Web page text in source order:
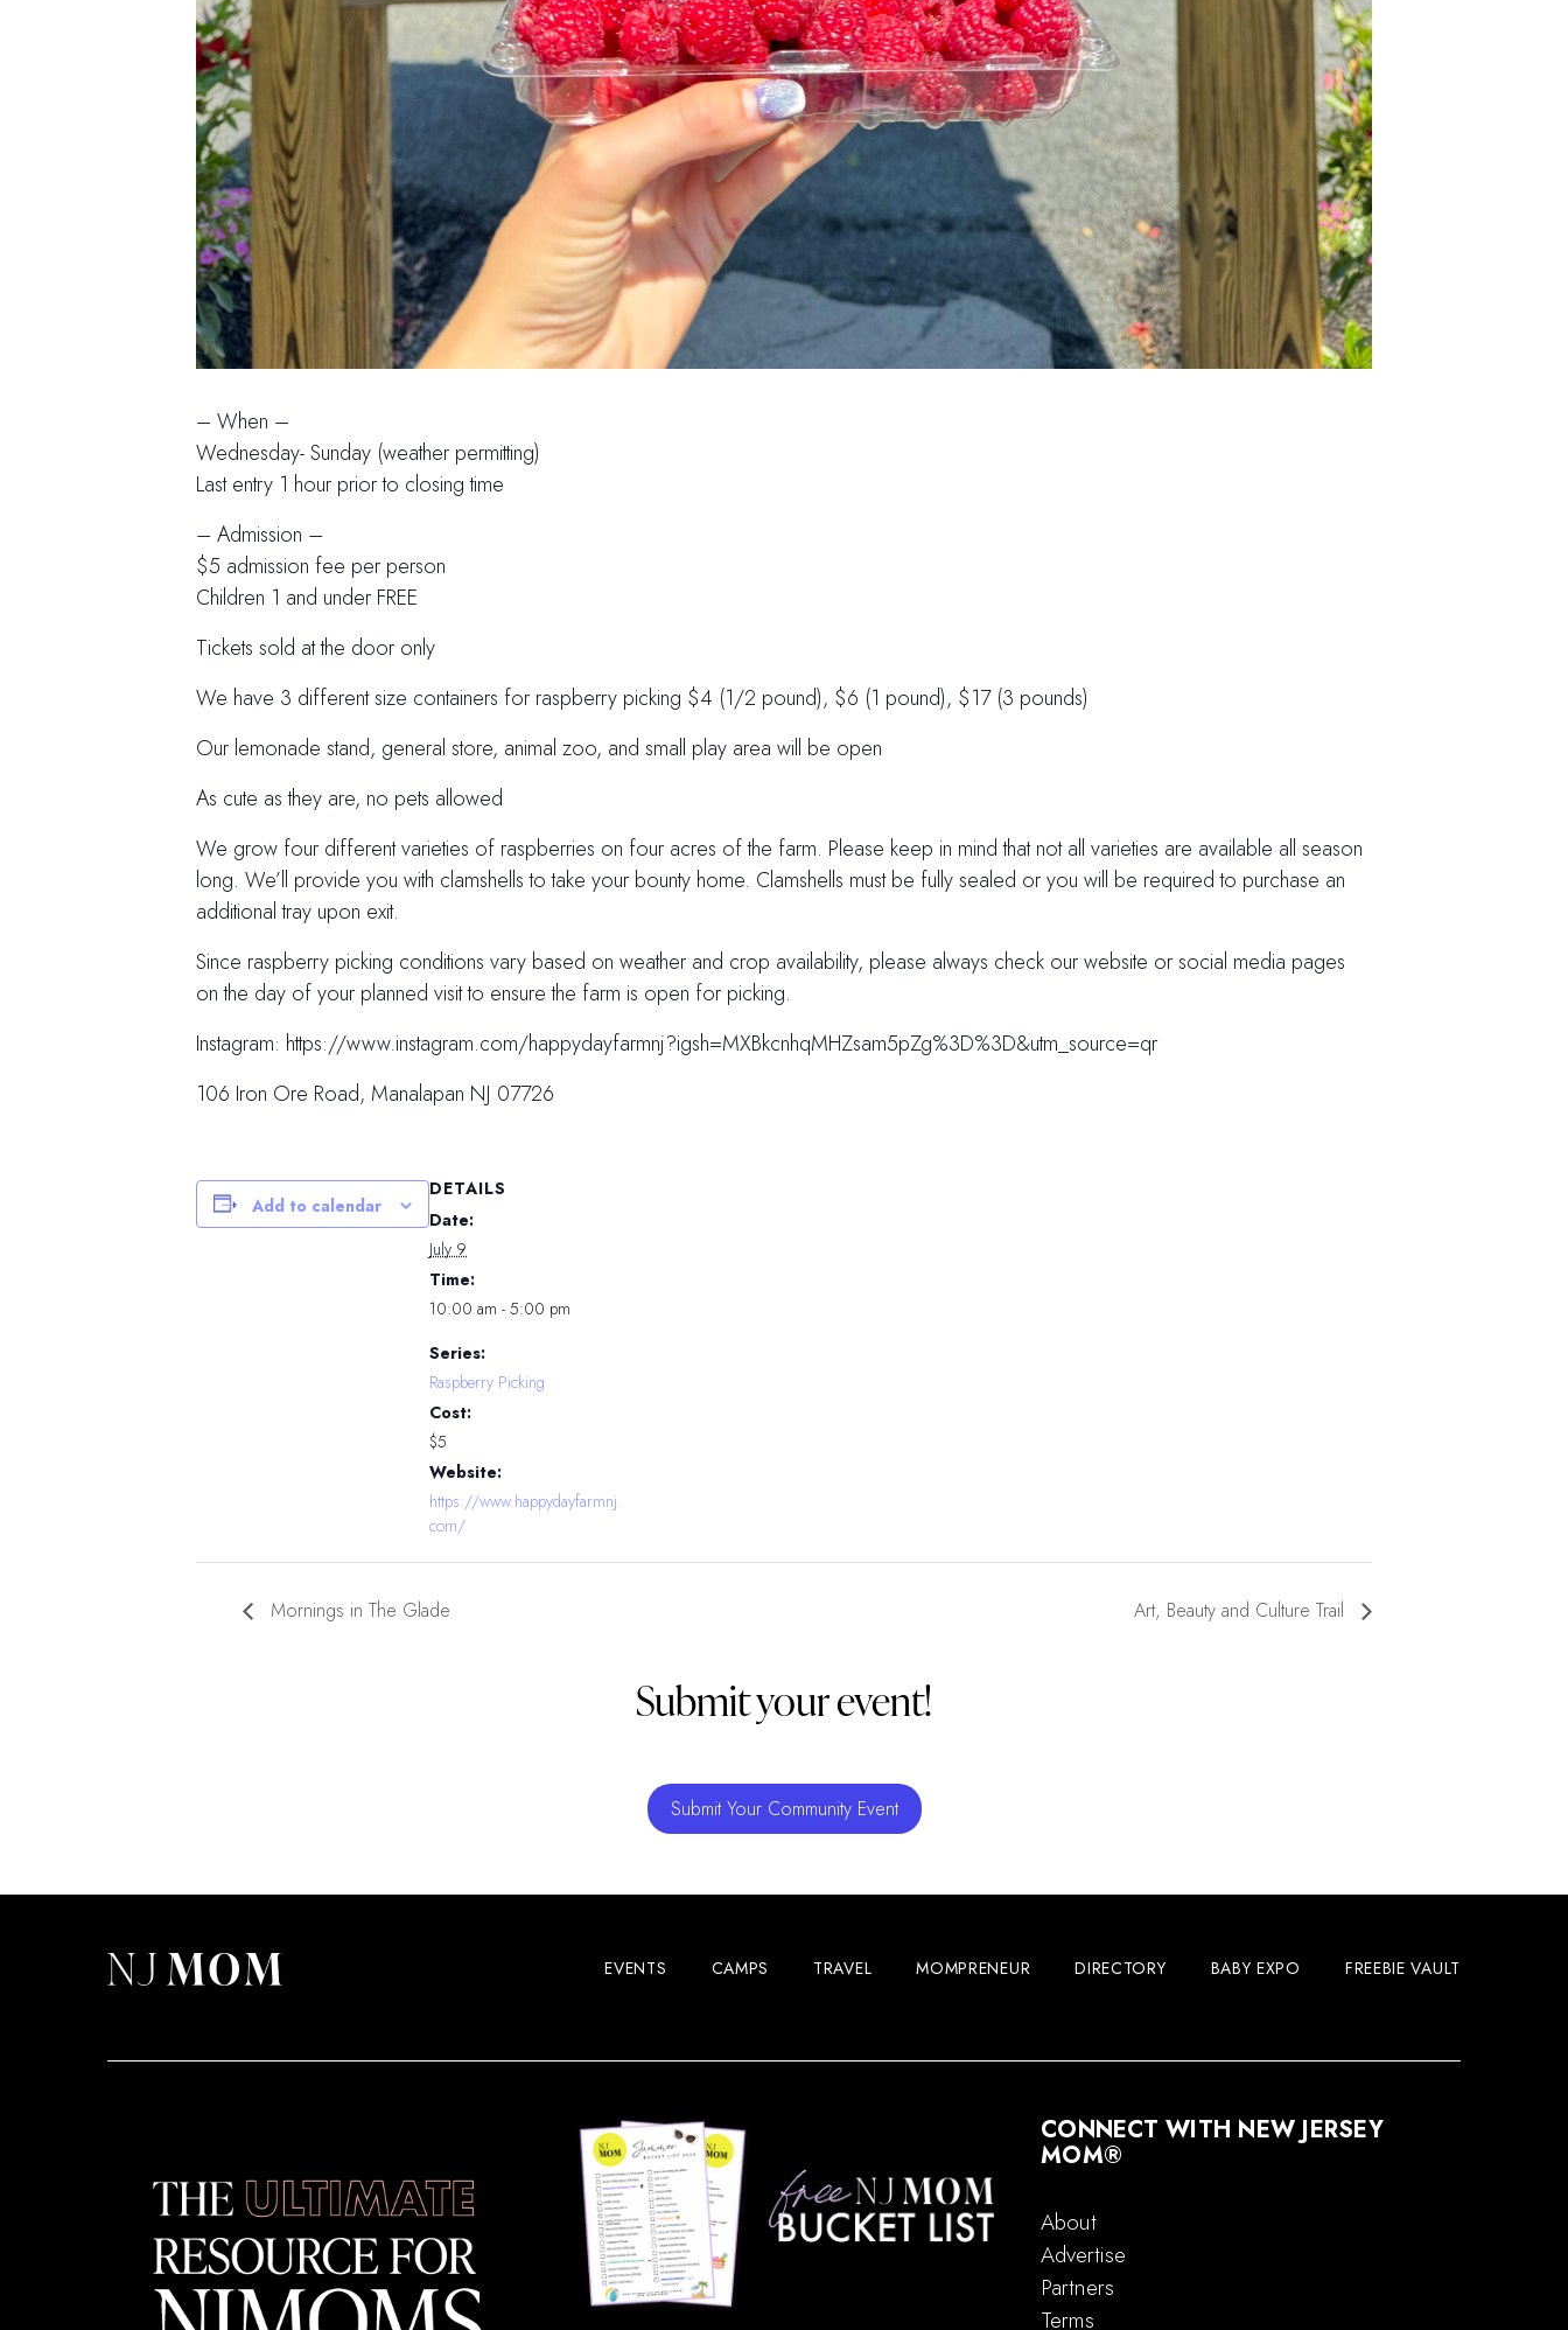
– When –
Wednesday- Sunday (weather permitting)
Last entry 1 hour prior to closing time
– Admission –
$5 admission fee per person
Children 1 and under FREE
Tickets sold at the door only
We have 3 different size containers for raspberry picking $4 (1/2 pound), $6 (1 pound), $17 (3 pounds)
Our lemonade stand, general store, animal zoo, and small play area will be open
As cute as they are, no pets allowed
We grow four different varieties of raspberries on four acres of the farm. Please keep in mind that not all varieties are available all season
long. We’ll provide you with clamshells to take your bounty home. Clamshells must be fully sealed or you will be required to purchase an
additional tray upon exit.
Since raspberry picking conditions vary based on weather and crop availability, please always check our website or social media pages
on the day of your planned visit to ensure the farm is open for picking.
Instagram: https://www.instagram.com/happydayfarmnj?igsh=MXBkcnhqMHZsam5pZg%3D%3D&utm_source=qr
106 Iron Ore Road, Manalapan NJ 07726
Add to calendar
DETAILS
Date:
July 9
Time:
10:00 am - 5:00 pm
Series:
Raspberry Picking
Cost:
$5
Website:
https://www.happydayfarmnj.
com/
Mornings in The Glade Art, Beauty and Culture Trail
Submit your event!
Submit Your Community Event
EVENTS CAMPS TRAVEL MOMPRENEUR DIRECTORY BABY EXPO FREEBIE VAULT
CONNECT WITH NEW JERSEY
MOM®
About
Advertise
Partners
Terms